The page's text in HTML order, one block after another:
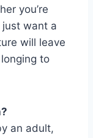
you’re
just want a
will leave
to
an adult,